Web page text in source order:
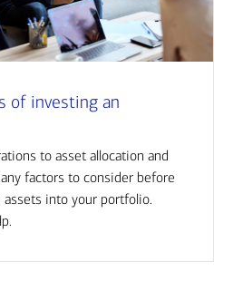
of investing an
to asset allocation and
factors to consider before
into your portfolio.